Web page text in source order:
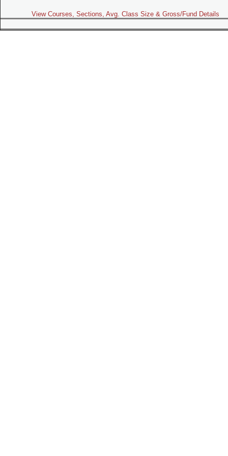
View Courses, Sections, Avg. Class Size & Gross/Fund Details